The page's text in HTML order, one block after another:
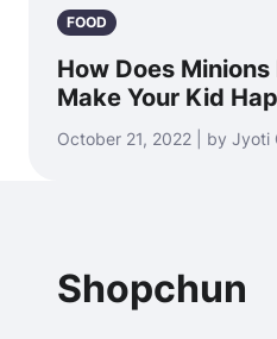
FOOD
How Does
Make Your Kid
October 21, 2022 | by Jyoti
Shopchun